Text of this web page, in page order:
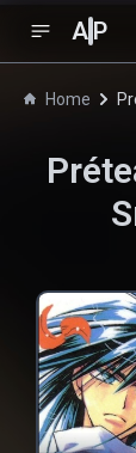
A P
Home